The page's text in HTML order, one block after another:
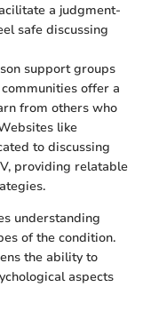
a judgment-
safe discussing
support groups
offer a
from others who
like
to discussing
providing relatable
understanding
of the condition.
the ability to
aspects